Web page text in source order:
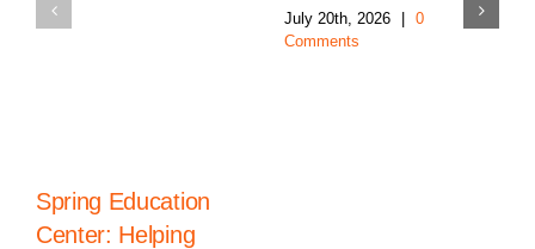
Spring Education
Center: Helping
July 20th, 2026 | 0
Comments